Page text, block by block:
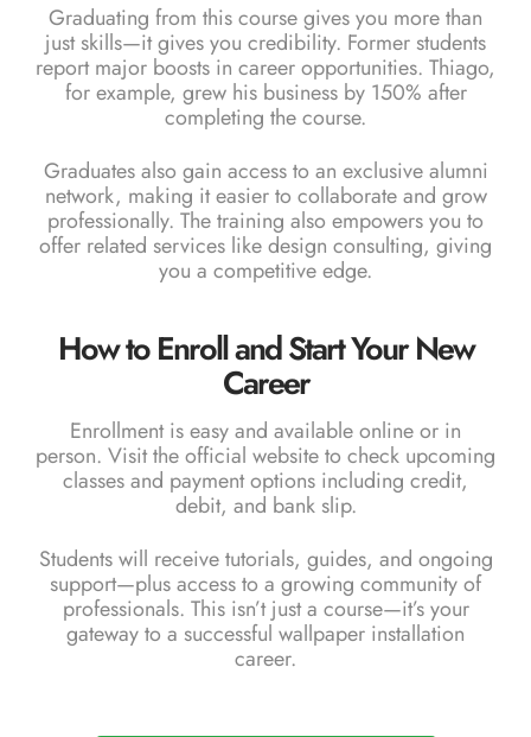
Graduating from this course gives you more than
just skills—it gives you credibility. Former students
report major boosts in career opportunities. Thiago,
for example, grew his business by 150% after
completing the course.
Graduates also gain access to an exclusive alumni
network, making it easier to collaborate and grow
professionally. The training also empowers you to
offer related services like design consulting, giving
you a competitive edge.
How to Enroll and Start Your New
Career
Enrollment is easy and available online or in
person. Visit theofficial websiteto check upcoming
classes and payment options including credit,
debit, and bank slip.
Students will receive tutorials, guides, and ongoing
support—plus access to a growing community of
professionals. This isn’t just a course—it’s your
gateway to a successful wallpaper installation
career.